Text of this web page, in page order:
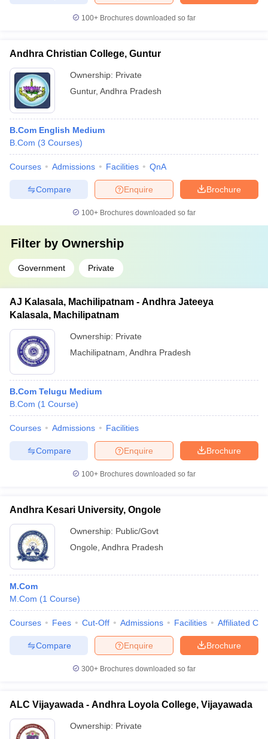
100+ Brochures downloaded so far
Andhra Christian College, Guntur
Ownership: Private
Guntur, Andhra Pradesh
B.Com English Medium
B.Com (3 Courses)
Courses Admissions Facilities QnA
Brochure
Enquire
Compare
100+ Brochures downloaded so far
Filter by Ownership
Government Private
AJ Kalasala, Machilipatnam - Andhra Jateeya
Kalasala, Machilipatnam
Ownership: Private
Machilipatnam Andhra Pradesh
B.Com Telugu Medium
B.Com (1 Course)
Courses Admissions Facilities
Brochure
Enquire
Compare
100+ Brochures downloaded so far
Andhra Kesari University, Ongole
Ownership: Public/Govt
Ongole Andhra Pradesh
M.Com
M.Com (1 Course)
Courses Fees Cut-Off Admissions Facilities Affiliated
Brochure
Enquire
Compare
300+ Brochures downloaded so far
ALC Vijayawada - Andhra Loyola College, Vijayawada
Ownership: Private